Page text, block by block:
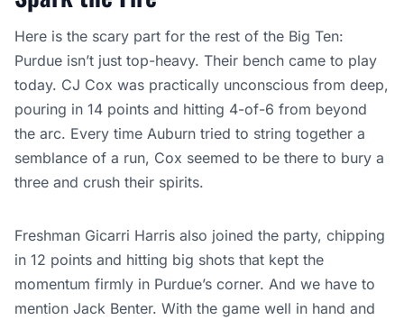
Here is the scary part for the rest of the Big Ten:
Purdue isn’t just top-heavy. Their bench came to play
today. CJ Cox was practically unconscious from deep,
pouring in 14 points and hitting 4-of-6 from beyond
the arc. Every time Auburn tried to string together a
semblance of a run, Cox seemed to be there to bury a
three and crush their spirits.
Freshman Gicarri Harris also joined the party, chipping
in 12 points and hitting big shots that kept the
momentum firmly in Purdue’s corner. And we have to
mention Jack Benter. With the game well in hand and